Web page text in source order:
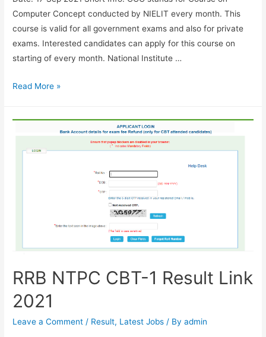
Computer Concept conducted by NIELIT every month. This
course is valid for all government exams and also for private
exams. Interested candidates can apply for this course on
starting of every month. National Institute …
Apply
Read More »
RRB NTPC CBT-1 Result Link
2021
Leave a Comment / Result, Latest Jobs / Byadmin